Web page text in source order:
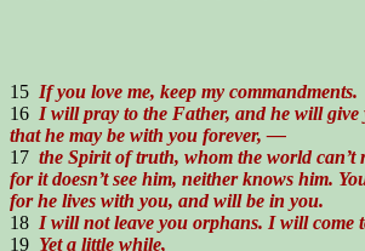
15 If you love me, keep my commandments.
16 I will pray to the Father, and he will give
that he may be with you forever, —
17 the Spirit of truth, whom the world can’t
for it doesn’t see him, neither knows him.
for he lives with you, and will be in you.
18 I will not leave you orphans. I will come
19 Yet a little while,